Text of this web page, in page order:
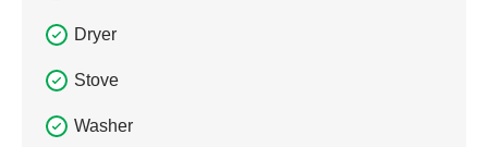
Dryer
Stove
Washer